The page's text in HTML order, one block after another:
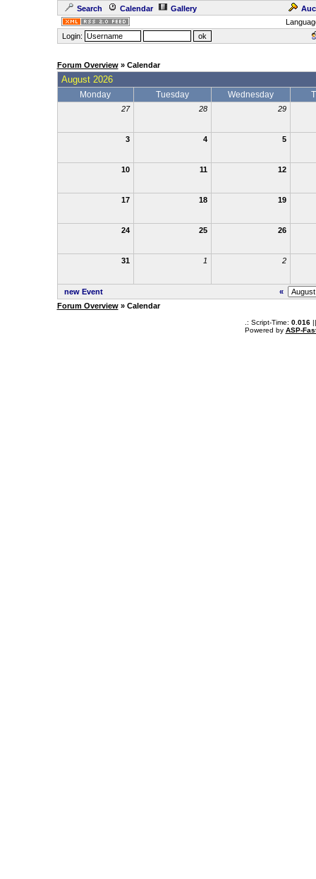
Search Calendar Gallery
Login:
Forum Overview» Calendar
August 2026
Monday Tuesday Wednesday
27 28 29
3 4 5
10 11 12
17 18 19
24 25 26
31 1 2
new Event
«
Forum Overview» Calendar
.: Script-Time: 0.016||
Powered by ASP-